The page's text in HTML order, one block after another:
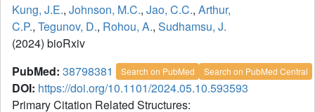
Kung, J.E., Johnson, M.C., Jao, C.C., Arthur,
C.P., Tegunov, D., Rohou, A., Sudhamsu, J.
(2024) bioRxiv
PubMed: 38798381 Search on PubMed Search on PubMed Central
DOI: https://doi.org/10.1101/2024.05.10.593593
Primary Citation Related Structures: